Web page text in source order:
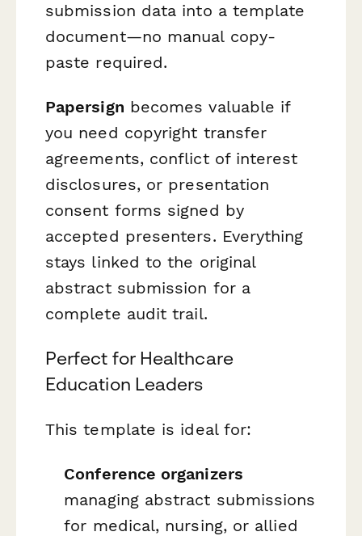
submission data into a template
document—no manual copy-
paste required.
Papersign becomes valuable if
you need copyright transfer
agreements, conflict of interest
disclosures, or presentation
consent forms signed by
accepted presenters. Everything
stays linked to the original
abstract submission for a
complete audit trail.
Perfect for Healthcare
Education Leaders
This template is ideal for:
Conference organizers
managing abstract submissions
for medical, nursing, or allied